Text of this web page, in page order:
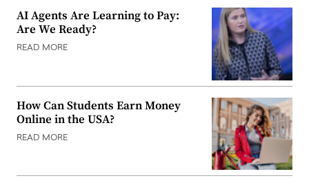
AI Agents Are Learning to Pay:
Are We Ready?
READ MORE
How Can Students Earn Money
Online in the USA?
READ MORE